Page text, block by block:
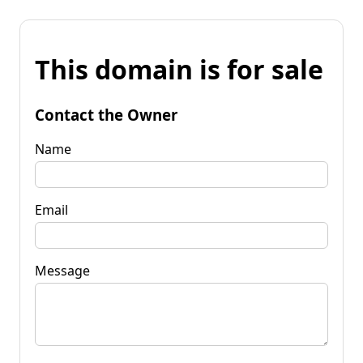
This domain is for sale
Contact the Owner
Name
Email
Message